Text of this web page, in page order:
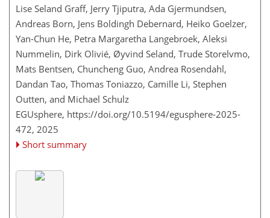
Lise Seland Graff, Jerry Tjiputra, Ada Gjermundsen,
Andreas Born, Jens Boldingh Debernard, Heiko Goelzer,
Yan-Chun He, Petra Margaretha Langebroek, Aleksi
Nummelin, Dirk Olivié, Øyvind Seland, Trude Storelvmo,
Mats Bentsen, Chuncheng Guo, Andrea Rosendahl,
Dandan Tao, Thomas Toniazzo, Camille Li, Stephen
Outten, and Michael Schulz
EGUsphere, https://doi.org/10.5194/egusphere-2025-
472, 2025
Short summary